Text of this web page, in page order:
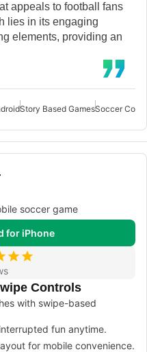
appeals to football fans
lies in its engaging
elements, providing an
Story Based GamesSoccer
soccer game
for iPhone
Controls
with swipe-based
fun anytime.
for mobile convenience.